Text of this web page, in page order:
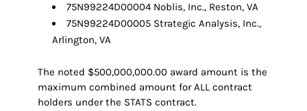
75N99224D00004 Noblis, Inc., Reston, VA
75N99224D00005 Strategic Analysis, Inc.,
Arlington, VA
The noted $500,000,000.00 award amount is the
maximum combined amount for ALL contract
holders under the STATS contract.